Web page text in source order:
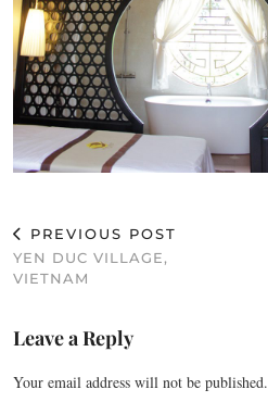
PREVIOUS POST
YEN DUC VILLAGE,
VIETNAM
Leave a Reply
Your email address will not be published.